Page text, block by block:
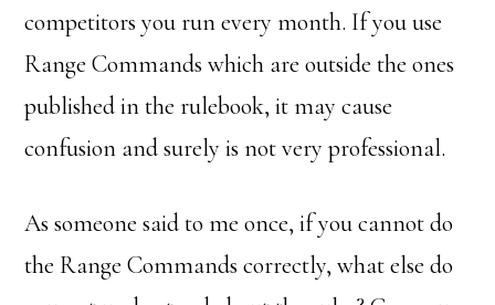
competitors you run every month. If you use
Range Commands which are outside the ones
published in the rulebook, it may cause
confusion and surely is not very professional.
As someone said to me once, if you cannot do
the Range Commands correctly, what else do